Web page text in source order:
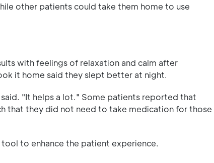
other patients could take them home to use
with feelings of relaxation and calm after
it home said they slept better at night.
"It helps a lot." Some patients reported that
that they did not need to take medication for those
to enhance the patient experience.